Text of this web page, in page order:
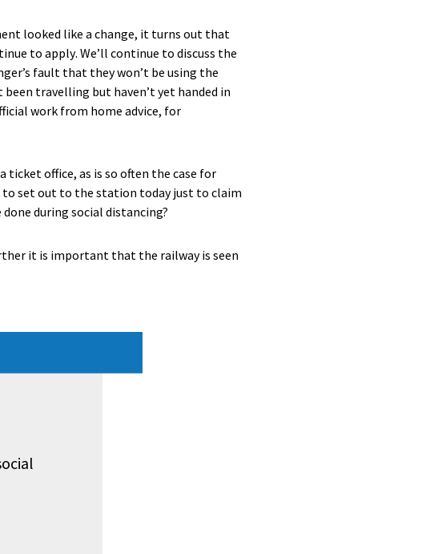
looked like a change, it turns out that
to apply. We’ll continue to discuss the
fault that they won’t be using the
travelling but haven’t yet handed in
work from home advice, for
office, as is so often the case for
to set out to the station today just to claim
during social distancing?
it is important that the railway is seen